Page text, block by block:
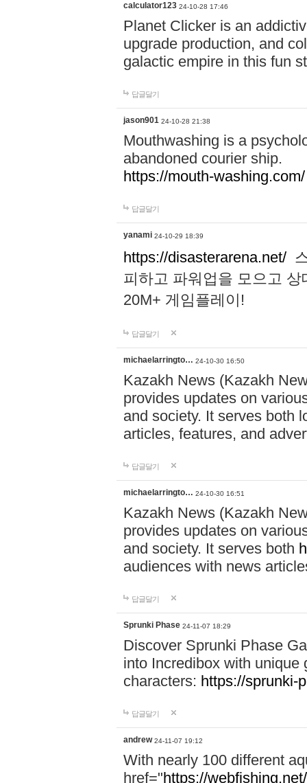
calculator123 24-10-28 17:46
Planet Clicker is an
upgrade production, and
galactic empire in this fun
답글달기
jason901 24-10-28 21:38
Mouthwashing is a
abandoned courier ship.
https://mouth-washing.com/
답글달기
yanami 24-10-29 18:39
https://disasterarena.net/
피하고 파워업을 모으고
20M+ 게임플레이!
답글달기
michaelarringto… 24-10-30 16:50
Kazakh News (Kazakh
provides updates on
and society. It serves both
articles, features, and
답글달기
michaelarringto… 24-10-30 16:51
Kazakh News (Kazakh
provides updates on
and society. It serves both
audiences with news
답글달기
Sprunki Phase 24-11-07 18:29
Discover Sprunki Phase
into Incredibox with unique
characters: https://sprunki-
답글달기
andrew 24-11-07 19:12
With nearly 100 different
href="https://